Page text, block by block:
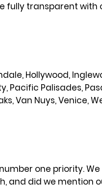
fully transparent with
Hollywood,
Pacific Palisades,
Van Nuys, Venice,
one priority.
and did we mention